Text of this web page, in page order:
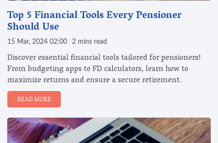
Top 5 Financial Tools Every Pensioner
Should Use
15 Mar, 2024 02:00 2 mins read
Discover essential financial tools tailored for pensioners!
From budgeting apps to FD calculators, learn how to
maximize returns and ensure a secure retirement.
READ MORE